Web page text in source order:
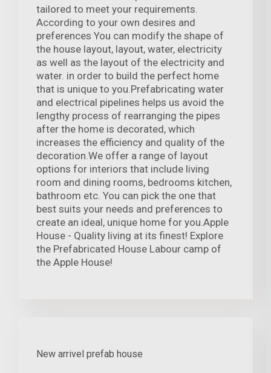
tailored to meet your requirements.
According to your own desires and
preferences You can modify the shape of
the house layout, layout, water, electricity
as well as the layout of the electricity and
water. in order to build the perfect home
that is unique to you.Prefabricating water
and electrical pipelines helps us avoid the
lengthy process of rearranging the pipes
after the home is decorated, which
increases the efficiency and quality of the
decoration.We offer a range of layout
options for interiors that include living
room and dining rooms, bedrooms kitchen,
bathroom etc. You can pick the one that
best suits your needs and preferences to
create an ideal, unique home for you.Apple
House - Quality living at its finest! Explore
the Prefabricated House Labour camp of
the Apple House!
New arrivel prefab house